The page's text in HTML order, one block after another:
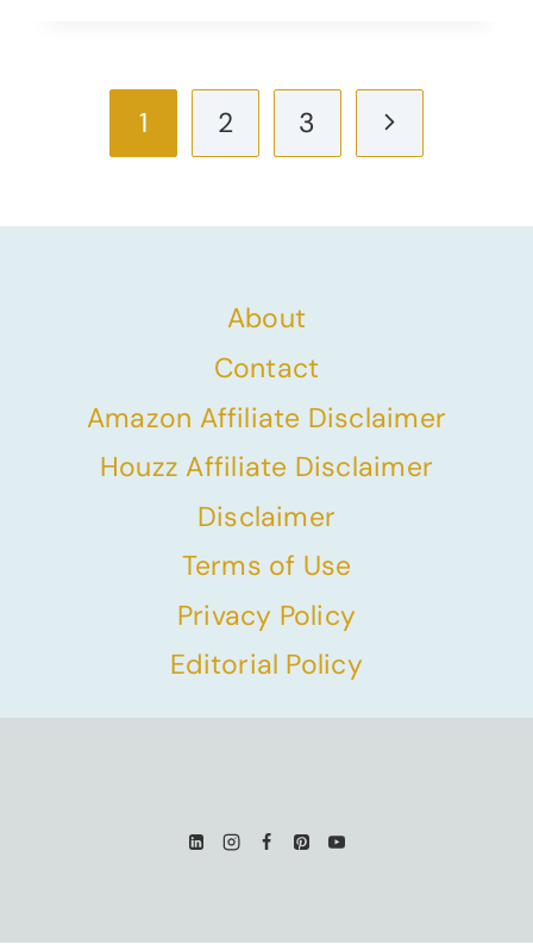
navigation
1 2 3
Next
About
Contact
Amazon Affiliate Disclaimer
Houzz Affiliate Disclaimer
Disclaimer
Terms of Use
Privacy Policy
Editorial Policy